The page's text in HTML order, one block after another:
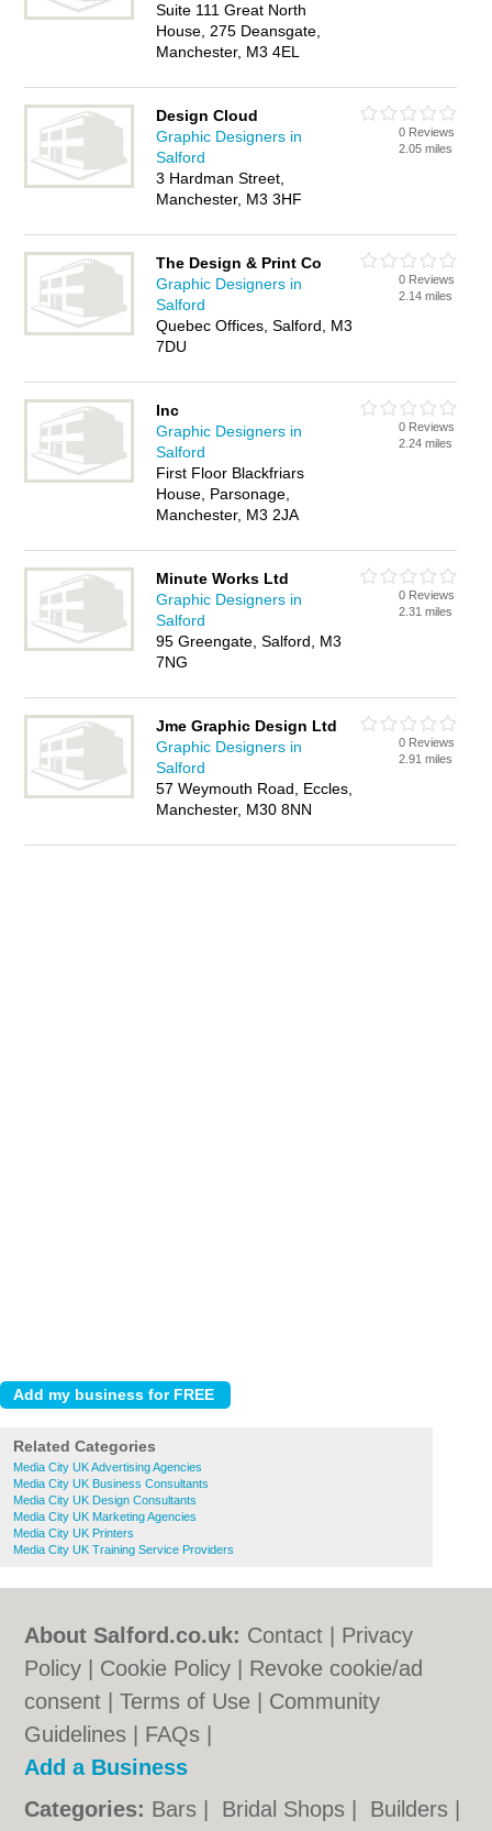
Suite 111 Great North
House, 275 Deansgate,
Manchester, M3 4EL
Design Cloud
Graphic Designers in
Salford
3 Hardman Street,
Manchester, M3 3HF
0 Reviews
2.05 miles
The Design & Print Co
Graphic Designers in
Salford
Quebec Offices, Salford, M3
7DU
0 Reviews
2.14 miles
Inc
Graphic Designers in
Salford
First Floor Blackfriars
House, Parsonage,
Manchester, M3 2JA
0 Reviews
2.24 miles
Minute Works Ltd
Graphic Designers in
Salford
95 Greengate, Salford, M3
7NG
0 Reviews
2.31 miles
Jme Graphic Design Ltd
Graphic Designers in
Salford
57 Weymouth Road, Eccles,
Manchester, M30 8NN
0 Reviews
2.91 miles
Related Categories
Media City UK Advertising Agencies
Media City UK Business Consultants
Media City UK Design Consultants
Media City UK Marketing Agencies
Media City UK Printers
Media City UK Training Service Providers
About Salford.co.uk: Contact
Privacy
Policy
Cookie Policy
Revoke cookie/ad
consent |Terms of Use
Community
Guidelines
FAQs
Add a Business
Categories: Bars Bridal Shops Builders